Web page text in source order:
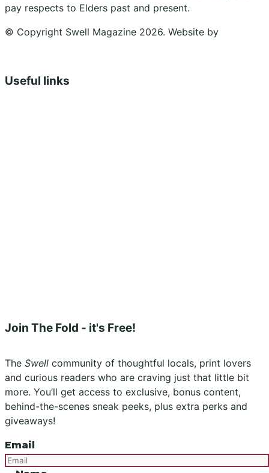
pay respects to Elders past and present.
© Copyright Swell Magazine 2026. Website by
Useful links
Join The Fold - it's Free!
The Swell community of thoughtful locals, print lovers
and curious readers who are craving just that little bit
more. You’ll get access to exclusive, bonus content,
behind-the-scenes sneak peeks, plus extra perks and
giveaways!
Email